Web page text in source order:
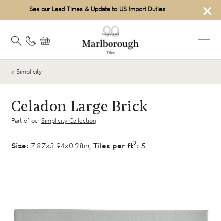
×
See our Lead Times & Update to US Import Duties
« Simplicity
Celadon Large Brick
Part of our Simplicity Collection
Size: 7.87x3.94x0.28in, Tiles per ft2: 5